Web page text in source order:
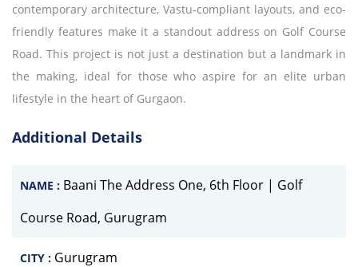
contemporary architecture, Vastu-compliant layouts, and eco-
friendly features make it a standout address on Golf Course
Road. This project is not just a destination but a landmark in
the making, ideal for those who aspire for an elite urban
lifestyle in the heart of Gurgaon.
Additional Details
NAME : Baani The Address One, 6th Floor | Golf
Course Road, Gurugram
CITY : Gurugram